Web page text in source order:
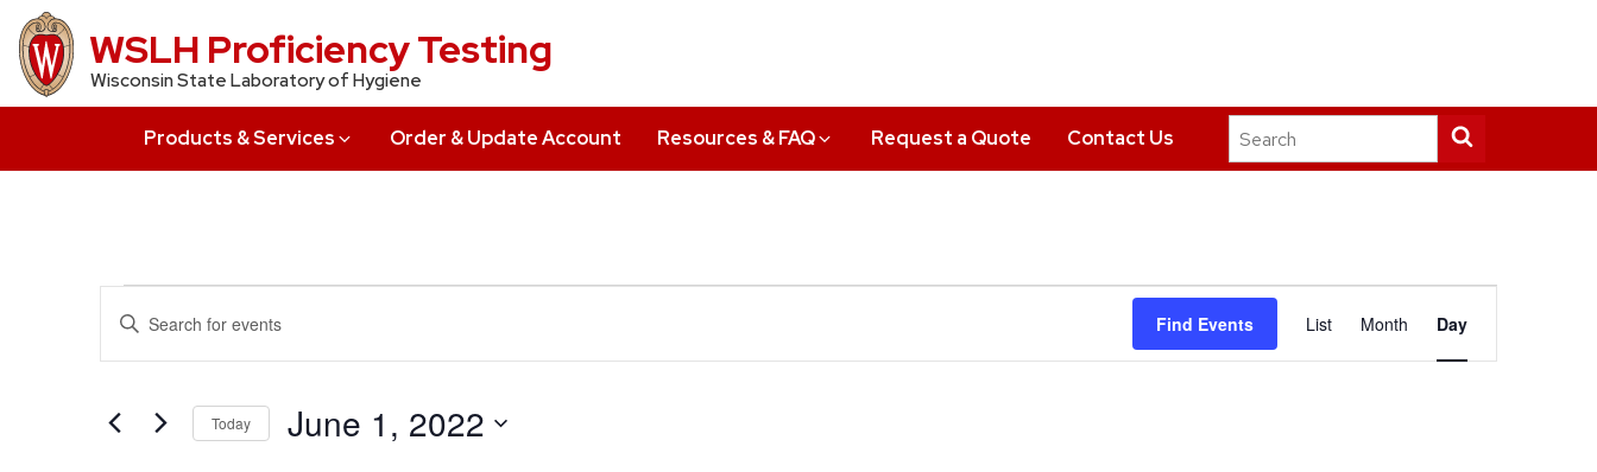
Skip
to
main
WSLH Proficiency Testing
Wisconsin State Laboratory of Hygiene
Products & Services Order & Update Account Resources & FAQ Request a Quote Contact Us
Search
this
Events
for
June
Events
Search
and
Views
Enter
for
Events
Find Events
Views
List Month Day
Today June 1, 2022